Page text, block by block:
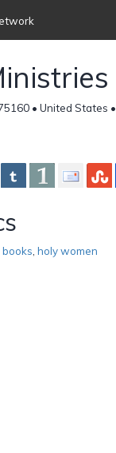
• United States •
books holy women